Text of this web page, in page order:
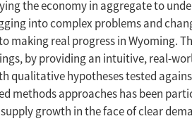
the economy in aggregate to
into complex problems and
making real progress in Wyoming.
by providing an intuitive, real-
qualitative hypotheses tested
methods approaches has been
growth in the face of clear